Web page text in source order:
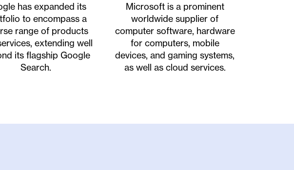
has expanded its
to encompass a
range of products
extending well
its flagship Google
Search.
Microsoft is a prominent
worldwide supplier of
computer software, hardware
for computers, mobile
devices, and gaming systems,
as well as cloud services.